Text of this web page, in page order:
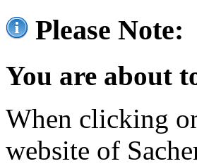
Please Note:
You are about
When clicking
website of